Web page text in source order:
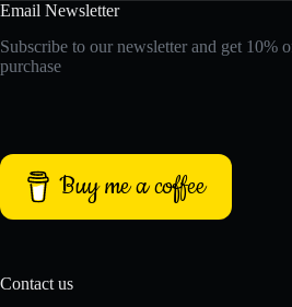
Email Newsletter
Subscribe to our newsletter and get 10%
purchase
Buy me a coffee
Contact us